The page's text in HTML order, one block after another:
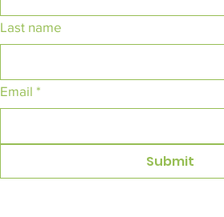
Last name
Email *
Submit